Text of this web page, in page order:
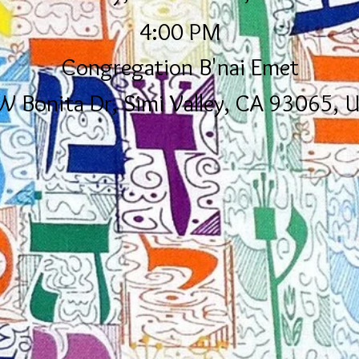
4:00 PM
Congregation B'nai Emet
Bonita Dr, Simi Valley, CA 93065,